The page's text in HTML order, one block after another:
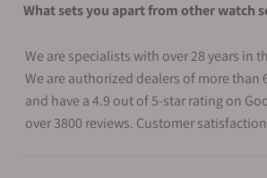
What sets you apart from other watch
We are specialists with over 28 years in
We are authorized dealers of more than
and have a 4.9 out of 5-star rating on
over 3800 reviews. Customer